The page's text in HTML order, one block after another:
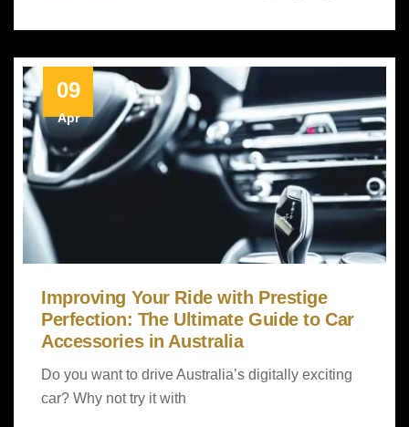
09
Apr
Improving Your Ride with Prestige
Perfection: The Ultimate Guide to Car
Accessories in Australia
Do you want to drive Australia’s digitally exciting
car? Why not try it with